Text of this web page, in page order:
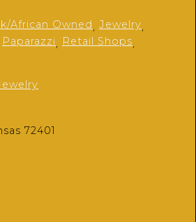
African Owned, Jewelry,
Paparazzi, Retail Shops,
72401